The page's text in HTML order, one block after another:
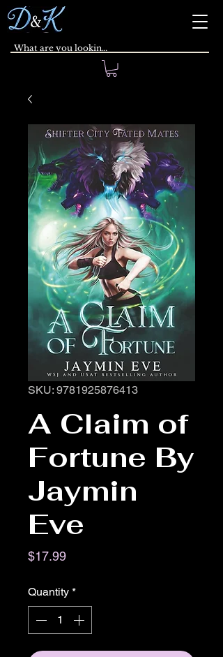
SKU: 9781925876413
A Claim of
Fortune By
Jaymin
Eve
$17.99Price
Quantity *